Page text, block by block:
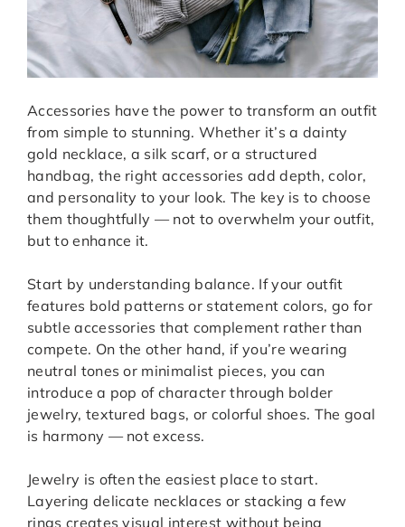
Accessories have the power to transform an outfit
from simple to stunning. Whether it’s a dainty
gold necklace, a silk scarf, or a structured
handbag, the right accessories add depth, color,
and personality to your look. The key is to choose
them thoughtfully — not to overwhelm your outfit,
but to enhance it.
Start by understanding balance. If your outfit
features bold patterns or statement colors, go for
subtle accessories that complement rather than
compete. On the other hand, if you’re wearing
neutral tones or minimalist pieces, you can
introduce a pop of character through bolder
jewelry, textured bags, or colorful shoes. The goal
is harmony — not excess.
Jewelry is often the easiest place to start.
Layering delicate necklaces or stacking a few
rings creates visual interest without being